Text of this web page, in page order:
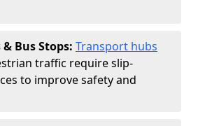
Bus Stops: Transport hubs
traffic require slip-
to improve safety and